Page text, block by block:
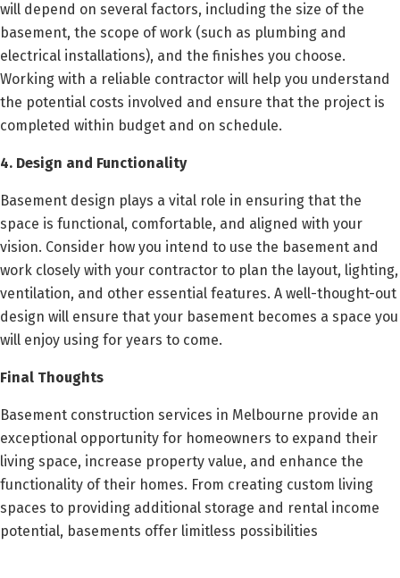
will depend on several factors, including the size of the
basement, the scope of work (such as plumbing and
electrical installations), and the finishes you choose.
Working with a reliable contractor will help you understand
the potential costs involved and ensure that the project is
completed within budget and on schedule.
4. Design and Functionality
Basement design plays a vital role in ensuring that the
space is functional, comfortable, and aligned with your
vision. Consider how you intend to use the basement and
work closely with your contractor to plan the layout, lighting,
ventilation, and other essential features. A well-thought-out
design will ensure that your basement becomes a space you
will enjoy using for years to come.
Final Thoughts
Basement construction services in Melbourne provide an
exceptional opportunity for homeowners to expand their
living space, increase property value, and enhance the
functionality of their homes. From creating custom living
spaces to providing additional storage and rental income
potential, basements offer limitless possibilities